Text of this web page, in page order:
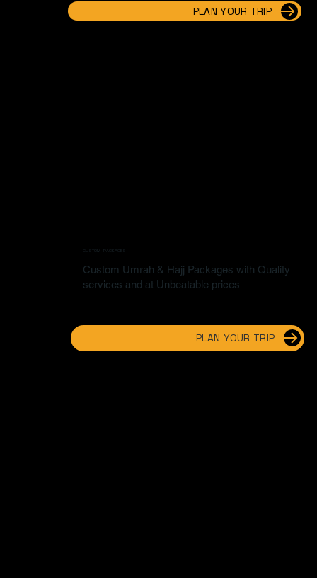
PLAN YOUR TRIP
CUSTOM PACKAGES
Custom Umrah & Hajj Packages with Quality
services and at Unbeatable prices
PLAN YOUR TRIP